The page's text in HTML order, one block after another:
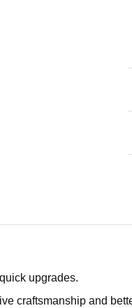
upgrades.
craftsmanship and